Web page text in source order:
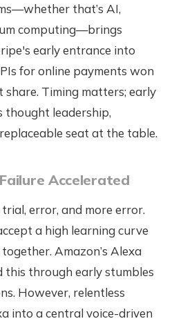
that’s AI,
computing—brings
early entrance into
for online payments won
share. Timing matters; early
leadership,
seat at the table.
Accelerated
error, and more error.
a high learning curve
Amazon’s Alexa
this through early stumbles
However, relentless
into a central voice-driven